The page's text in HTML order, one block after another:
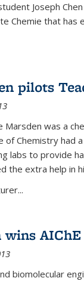
Joseph
Chemie that has
pilots
Marsden was a
of Chemistry had
labs to provide
the extra help in
wins
biomolecular